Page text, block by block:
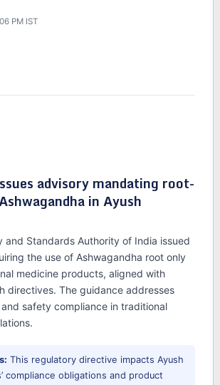
PM IST
advisory mandating root-
in Ayush
and Standards Authority of India issued
the use of Ashwagandha root only
medicine products, aligned with
directives. The guidance addresses
safety compliance in traditional
This regulatory directive impacts Ayush
compliance obligations and product